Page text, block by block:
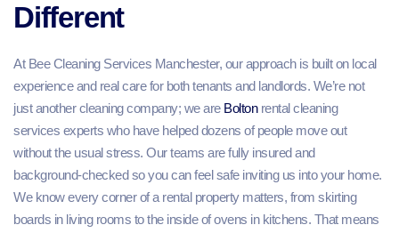
Different
At Bee Cleaning Services Manchester, our approach is built on local
experience and real care for both tenants and landlords. We’re not
just another cleaning company; we are Boltonrental cleaning
services experts who have helped dozens of people move out
without the usual stress. Our teams are fully insured and
background‑checked so you can feel safe inviting us into your home.
We know every corner of a rental property matters, from skirting
boards in living rooms to the inside of ovens in kitchens. That means